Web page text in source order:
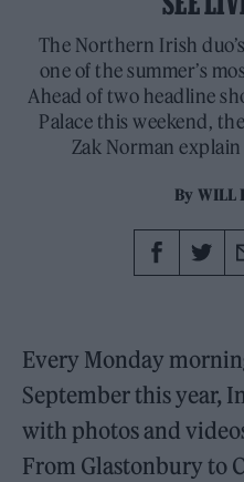
The Northern Irish
one of the summer’s
Ahead of two headline
Palace this weekend,
Zak Norman
By WILL
Every Monday
September this year,
with photos and
From Glastonbury to